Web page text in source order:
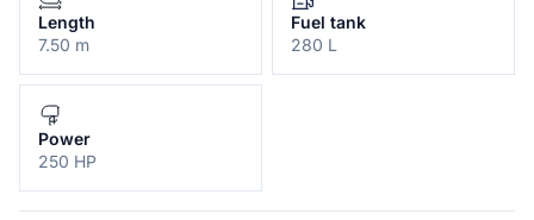
Length
7.50 m
Fuel tank
280 L
Power
250 HP